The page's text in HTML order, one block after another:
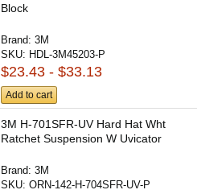
Block
Brand:3M
SKU: HDL-3M45203-P
$23.43 - $33.13
Add to cart
3M H-701SFR-UV Hard Hat Wht
Ratchet Suspension W Uvicator
Brand:3M
SKU:ORN-142-H-704SFR-UV-P